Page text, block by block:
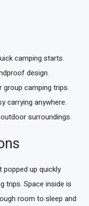
camping starts.
design.
camping trips.
carrying anywhere.
surroundings.
up quickly
trips. Space inside is
room to sleep and